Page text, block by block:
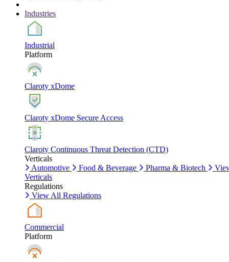
Industries
Industrial
Platform
Claroty xDome
Claroty xDome Secure Access
Claroty Continuous Threat Detection (CTD)
Verticals
Automotive
Food & Beverage Pharma & Biotech
Verticals
Regulations
View All Regulations
Commercial
Platform